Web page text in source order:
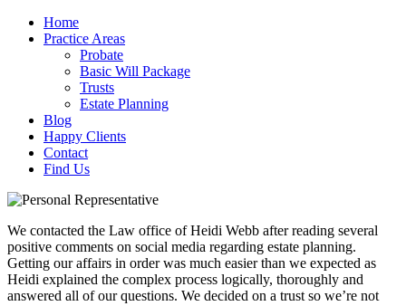
Home
Practice Areas
Probate
Basic Will Package
Trusts
Estate Planning
Blog
Happy Clients
Contact
Find Us
We contacted the Law office of Heidi Webb after reading several
positive comments on social media regarding estate planning.
Getting our affairs in order was much easier than we expected as
Heidi explained the complex process logically, thoroughly and
answered all of our questions. We decided on a trust so we’re not